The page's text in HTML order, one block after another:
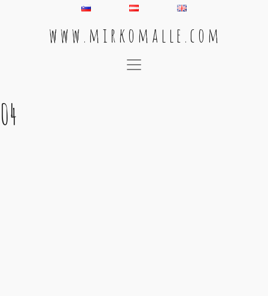
w w w . m i r k o m a l l e . c o m
Main Navigation
04